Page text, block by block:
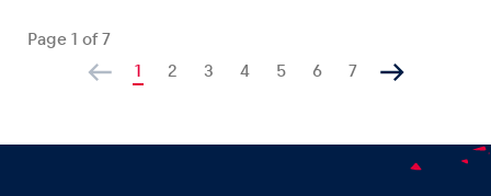
Page 1 of7
1
2 3 4 5 6 7